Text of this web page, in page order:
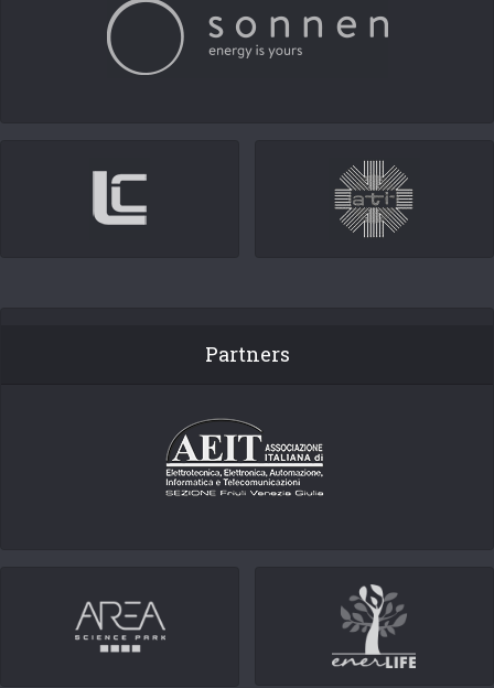
Partners